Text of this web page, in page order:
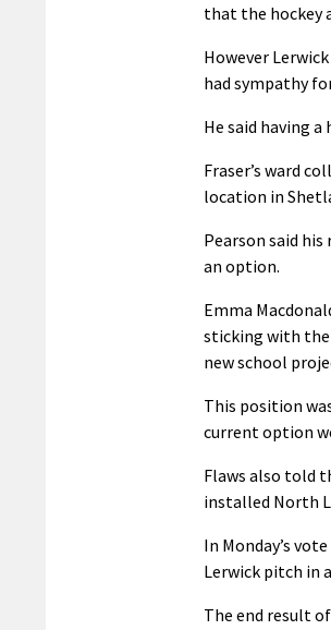
that the hockey
However
had sympathy
He said having
Fraser’s ward
location in
Pearson said
an option.
Emma
sticking with the
new school
This position
current option
Flaws also told
installed North
In Monday’s
Lerwick pitch in
The end result